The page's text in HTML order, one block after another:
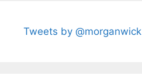
Tweets by @morganwick